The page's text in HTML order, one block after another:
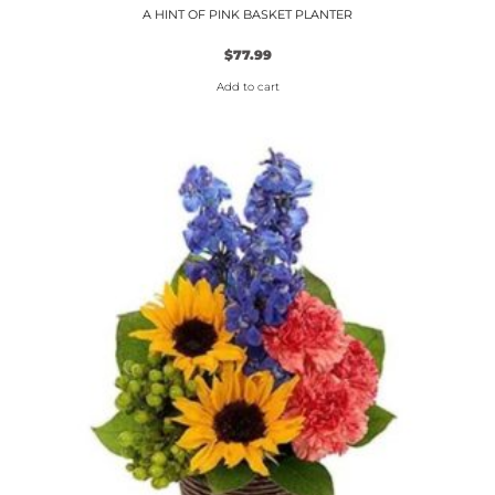
A HINT OF PINK BASKET PLANTER
$77.99
Add to cart